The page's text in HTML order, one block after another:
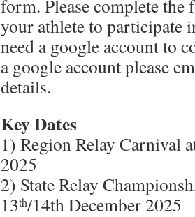
form. Please complete
your athlete to participate
need a google account to
a google account please
details.
Key Dates
1) Region Relay Carnival
2025
2) State Relay
13th/14th December 2025